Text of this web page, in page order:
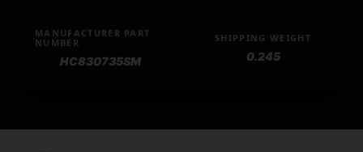
MANUFACTURER PART
NUMBER
HC830735SM
SHIPPING WEIGHT
0.245